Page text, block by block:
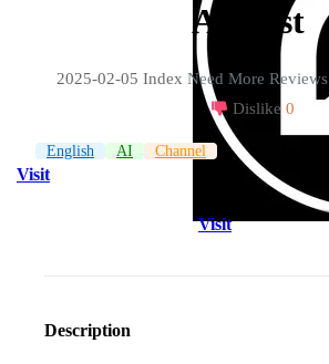
AI Post
2025-02-05 Index Need More Reviews
Dislike 0
English AI Channel
Visit
Visit
Description